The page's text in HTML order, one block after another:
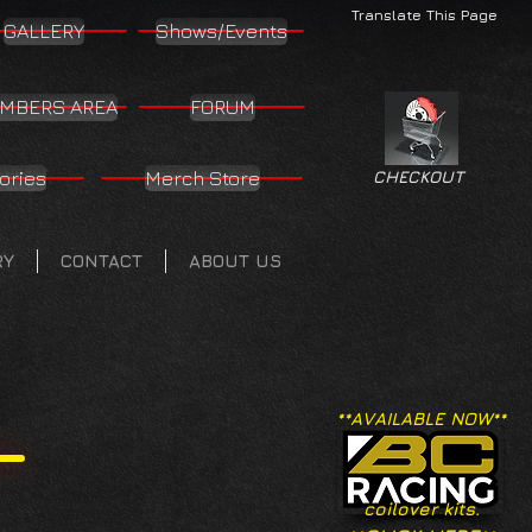
Translate This Page
GALLERY Shows/Events
AREA FORUM
Merch Store
CONTACT ABOUT US
CHECKOUT
**AVAILABLE NOW**
coilover kits.